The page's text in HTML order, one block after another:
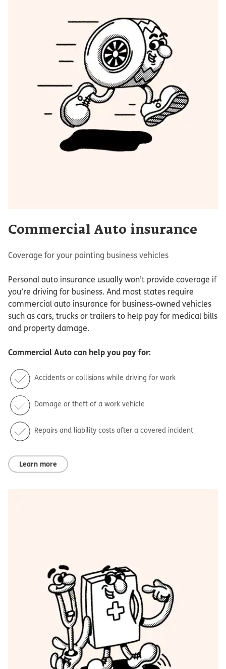
Commercial Auto insurance
Coverage for your painting business vehicles
Personal auto insurance usually won’t provide coverage if
you’re driving for business. And most states require
commercial auto insurance for business-owned vehicles
such as cars, trucks or trailers to help pay for medical bills
and property damage.
Commercial Auto can help you pay for:
Accidents or collisions while driving for work
Damage or theft of a work vehicle
Repairs and liability costs after a covered incident
Learn more